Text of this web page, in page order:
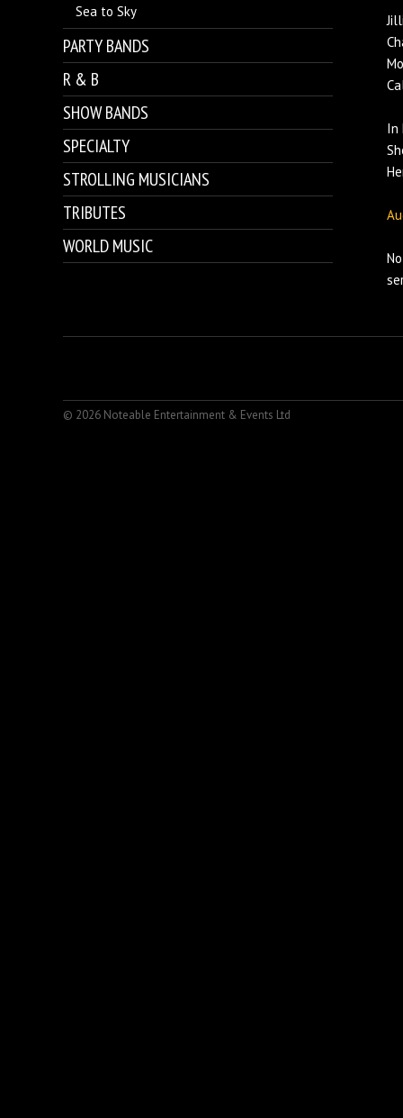
Sea to Sky
PARTY BANDS
R & B
SHOW BANDS
SPECIALTY
STROLLING MUSICIANS
TRIBUTES
WORLD MUSIC
In
© 2026 Noteable Entertainment & Events Ltd